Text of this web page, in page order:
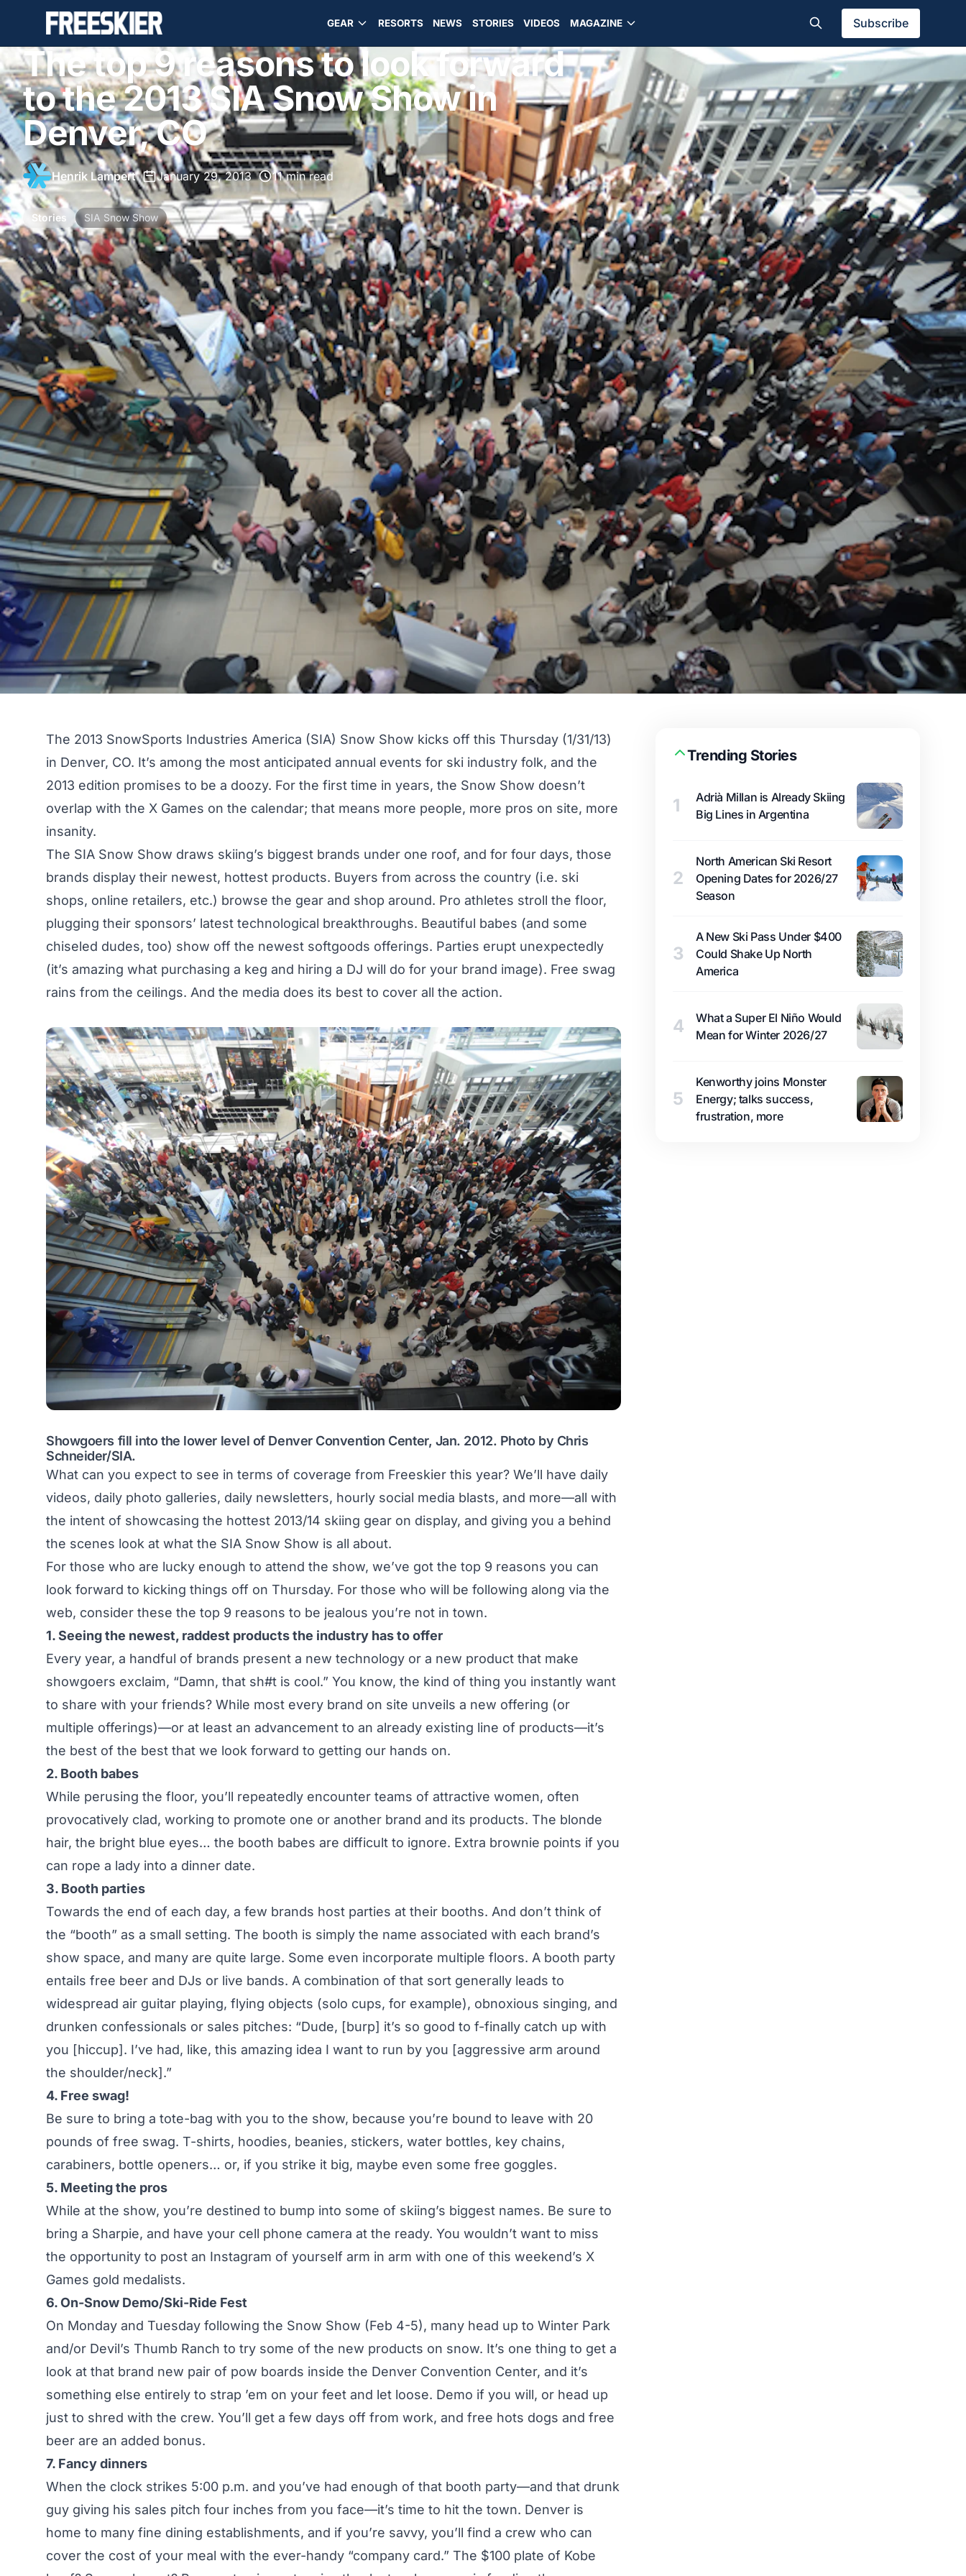
GEAR RESORTS NEWS STORIES VIDEOS MAGAZINE Subscribe
The top 9 reasons to look forward
to the 2013 SIA Snow Show in
Denver, CO
Henrik Lampert• January 29, 2013• 11 min read
Stories SIA Snow Show
The 2013 SnowSports Industries America (SIA) Snow Show kicks off this Thursday (1/31/13)
in Denver, CO. It’s among the most anticipated annual events for ski industry folk, and the
2013 edition promises to be a doozy. For the first time in years, the Snow Show doesn’t
overlap with the X Games on the calendar; that means more people, more pros on site, more
insanity.
The SIA Snow Show draws skiing’s biggest brands under one roof, and for four days, those
brands display their newest, hottest products. Buyers from across the country (i.e. ski
shops, online retailers, etc.) browse the gear and shop around. Pro athletes stroll the floor,
plugging their sponsors’ latest technological breakthroughs. Beautiful babes (and some
chiseled dudes, too) show off the newest softgoods offerings. Parties erupt unexpectedly
(it’s amazing what purchasing a keg and hiring a DJ will do for your brand image). Free swag
rains from the ceilings. And the media does its best to cover all the action.
Showgoers fill into the lower level of Denver Convention Center, Jan. 2012. Photo by Chris
Schneider/SIA.
What can you expect to see in terms of coverage from Freeskier this year? We’ll have daily
videos, daily photo galleries, daily newsletters, hourly social media blasts, and more—all with
the intent of showcasing the hottest 2013/14 skiing gear on display, and giving you a behind
the scenes look at what the SIA Snow Show is all about.
For those who are lucky enough to attend the show, we’ve got the top 9 reasons you can
look forward to kicking things off on Thursday. For those who will be following along via the
web, consider these the top 9 reasons to be jealous you’re not in town.
1. Seeing the newest, raddest products the industry has to offer
Every year, a handful of brands present a new technology or a new product that make
showgoers exclaim, “Damn, that sh#t is cool.” You know, the kind of thing you instantly want
to share with your friends? While most every brand on site unveils a new offering (or
multiple offerings)—or at least an advancement to an already existing line of products—it’s
the best of the best that we look forward to getting our hands on.
2. Booth babes
While perusing the floor, you’ll repeatedly encounter teams of attractive women, often
provocatively clad, working to promote one or another brand and its products. The blonde
hair, the bright blue eyes… the booth babes are difficult to ignore. Extra brownie points if you
can rope a lady into a dinner date.
3. Booth parties
Towards the end of each day, a few brands host parties at their booths. And don’t think of
the “booth” as a small setting. The booth is simply the name associated with each brand’s
show space, and many are quite large. Some even incorporate multiple floors. A booth party
entails free beer and DJs or live bands. A combination of that sort generally leads to
widespread air guitar playing, flying objects (solo cups, for example), obnoxious singing, and
drunken confessionals or sales pitches: “Dude, [burp] it’s so good to f-finally catch up with
you [hiccup]. I’ve had, like, this amazing idea I want to run by you [aggressive arm around
the shoulder/neck].”
4. Free swag!
Be sure to bring a tote-bag with you to the show, because you’re bound to leave with 20
pounds of free swag. T-shirts, hoodies, beanies, stickers, water bottles, key chains,
carabiners, bottle openers… or, if you strike it big, maybe even some free goggles.
5. Meeting the pros
While at the show, you’re destined to bump into some of skiing’s biggest names. Be sure to
bring a Sharpie, and have your cell phone camera at the ready. You wouldn’t want to miss
the opportunity to post an Instagram of yourself arm in arm with one of this weekend’s X
Games gold medalists.
6. On-Snow Demo/Ski-Ride Fest
On Monday and Tuesday following the Snow Show (Feb 4-5), many head up to Winter Park
and/or Devil’s Thumb Ranch to try some of the new products on snow. It’s one thing to get a
look at that brand new pair of pow boards inside the Denver Convention Center, and it’s
something else entirely to strap ’em on your feet and let loose. Demo if you will, or head up
just to shred with the crew. You’ll get a few days off from work, and free hots dogs and free
beer are an added bonus.
7. Fancy dinners
When the clock strikes 5:00 p.m. and you’ve had enough of that booth party—and that drunk
guy giving his sales pitch four inches from you face—it’s time to hit the town. Denver is
home to many fine dining establishments, and if you’re savvy, you’ll find a crew who can
cover the cost of your meal with the ever-handy “company card.” The $100 plate of Kobe
Trending Stories
1
Adrià Millan is Already Skiing
Big Lines in Argentina
2
North American Ski Resort
Opening Dates for 2026/27
Season
3
A New Ski Pass Under $400
Could Shake Up North
America
4
What a Super El Niño Would
Mean for Winter 2026/27
5
Kenworthy joins Monster
Energy; talks success,
frustration, more